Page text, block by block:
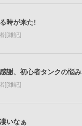
時が来た!
] [雑記]
謝、初心者タンクの悩み
] [雑記]
いなぁ